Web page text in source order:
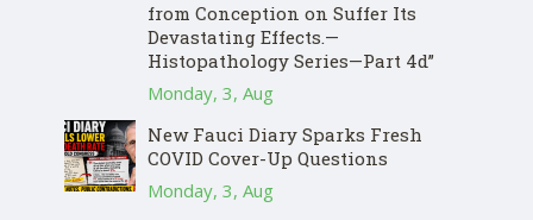
from Conception on Suffer Its
Devastating Effects.—
Histopathology Series—Part 4d”
Monday, 3, Aug
New Fauci Diary Sparks Fresh
COVID Cover-Up Questions
Monday, 3, Aug